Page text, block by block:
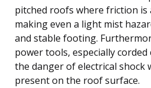
pitched roofs where friction is
making even a light mist
and stable footing.
power tools, especially
the danger of electrical shock
present on the roof surface.